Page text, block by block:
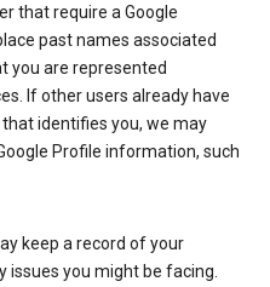
that require a Google
past names associated
you are represented
If other users already have
identifies you, we may
Profile information, such
keep a record of your
issues you might be facing.